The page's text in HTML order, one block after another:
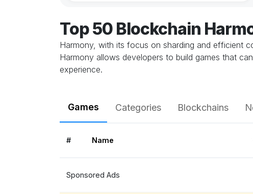
Top 50 Blockchain
Harmony, with its focus on sharding and efficient
Harmony allows developers to build games that
experience.
Games Categories Blockchains
# Name
Sponsored Ads